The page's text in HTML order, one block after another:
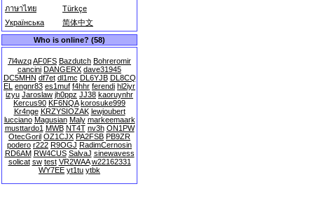
ภาษาไทย
Türkçe
Українська
简体中文
Who is online? (58)
7l4wzqAF0FS Bazdutch Bohreromir
cancini DANGERX dave31945
DC5MHN df7et dl1mc DL6YJB DL8CQ
EL engnr83 es1muf f4hhr ferendi hl2iyr
izyu Jaroslaw jh0ppz JJ38 kaoruynhr
Kercus90 KF6NQA korosuke999
Kr4nge KRZYSIOZAK lewjoubert
lucciano Magusian Maly markeemaark
musttardo1 MWB NT4T nv3h ON1PW
OtecGoril OZ1CJX PA2FSB PB9ZR
podero r222 R9OGJ RadimCernosin
RD6AM RW4CUS SalvaJ sinewavess
solicat sw test VR2WAA w22162331
WY7EE yt1tu ytbk